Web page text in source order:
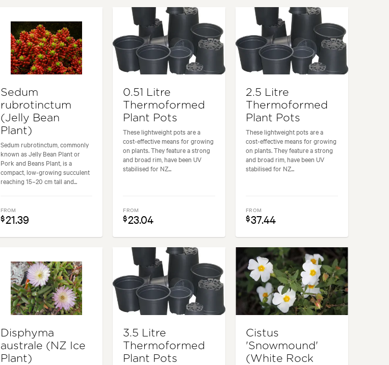
Sedum
rubrotinctum
(Jelly Bean
Plant)
Sedum rubrotinctum, commonly
known as Jelly Bean Plant or
Pork and Beans Plant, is a
compact, low-growing succulent
reaching 15–20 cm tall and...
FROM
$21.39
0.51 Litre
Thermoformed
Plant Pots
These lightweight pots are a
cost-effective means for growing
on plants. They feature a strong
and broad rim, have been UV
stabilised for NZ...
FROM
$23.04
2.5 Litre
Thermoformed
Plant Pots
These lightweight pots are a
cost-effective means for growing
on plants. They feature a strong
and broad rim, have been UV
stabilised for NZ...
FROM
$37.44
Disphyma
australe (NZ Ice
Plant)
3.5 Litre
Thermoformed
Plant Pots
Cistus
'Snowmound'
(White Rock